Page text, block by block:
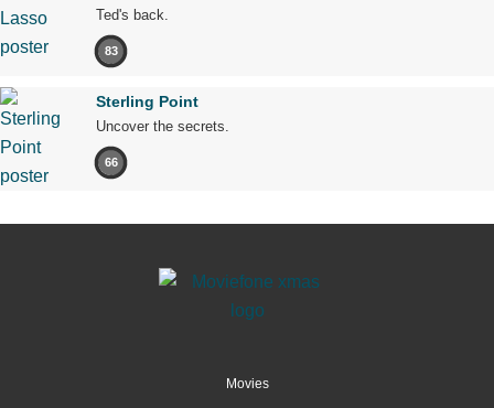
Ted's back.
83
Sterling Point
Uncover the secrets.
66
Movies